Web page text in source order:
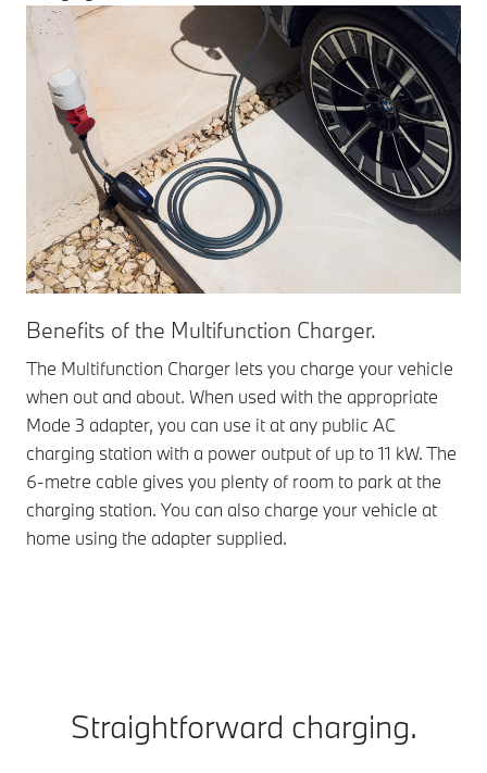
Benefits of the Multifunction Charger.
The Multifunction Charger lets you charge your vehicle
when out and about. When used with the appropriate
Mode 3 adapter, you can use it at any public AC
charging station with a power output of up to 11 kW. The
6-metre cable gives you plenty of room to park at the
charging station. You can also charge your vehicle at
home using the adapter supplied.
Straightforward charging.